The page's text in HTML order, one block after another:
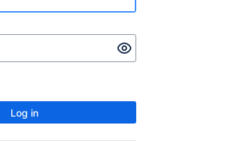
Log in